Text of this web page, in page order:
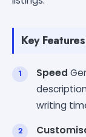
Key
Speed
writing